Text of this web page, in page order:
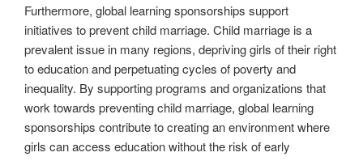
Furthermore, global learning sponsorships support
initiatives to prevent child marriage. Child marriage is a
prevalent issue in many regions, depriving girls of their right
to education and perpetuating cycles of poverty and
inequality. By supporting programs and organizations that
work towards preventing child marriage, global learning
sponsorships contribute to creating an environment where
girls can access education without the risk of early